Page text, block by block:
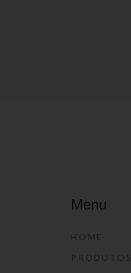
Menu
HOME
PRODUTOS